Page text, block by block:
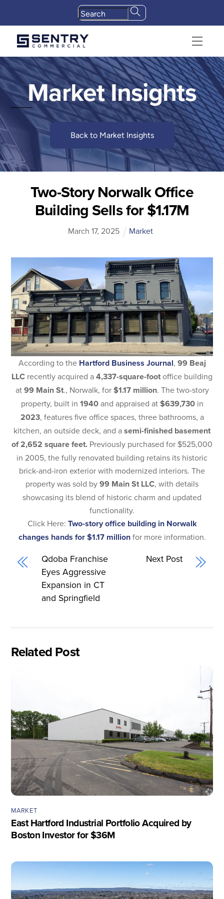
content
Menu
Market Insights
Back to Market Insights
Two-Story Norwalk Office
Building Sells for $1.17M
March 17, 2025 Market
According to the Hartford Business Journal, 99 Beaj
LLC recently acquired a4,337-square-footoffice building
at99 Main St., Norwalk, for$1.17 million. The two-story
property, built in 1940and appraised at$639,730in
2023, features five office spaces, three bathrooms, a
kitchen, an outside deck, and asemi-finished basement
of 2,652 square feet. Previously purchased for $525,000
in 2005, the fully renovated building retains its historic
brick-and-iron exterior with modernized interiors. The
property was sold by99 Main St LLC, with details
showcasing its blend of historic charm and updated
functionality.
Click Here: Two-story office building in Norwalk
changes hands for $1.17 millionfor more information.
Qdoba Franchise
Eyes Aggressive
Expansion in CT
and Springfield
Next Post
Related Post
MARKET
East Hartford Industrial Portfolio Acquired by
Boston Investor for $36M